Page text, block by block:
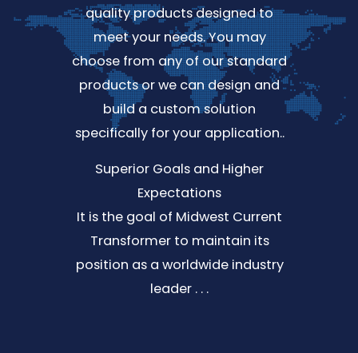
quality products designed to
meet your needs. You may
choose from any of our standard
products or we can design and
build a custom solution
specifically for your application..
Superior Goals and Higher
Expectations
It is the goal of Midwest Current
Transformer to maintain its
position as a worldwide industry
leader . . .